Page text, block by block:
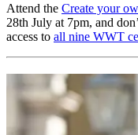
Attend the Create your
28th July at 7pm, and
access to all nine WWT